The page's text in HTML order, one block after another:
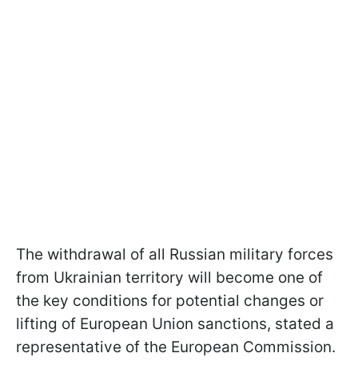
The withdrawal of all Russian military forces
from Ukrainian territory will become one of
the key conditions for potential changes or
lifting of European Union sanctions, stated a
representative of the European Commission.